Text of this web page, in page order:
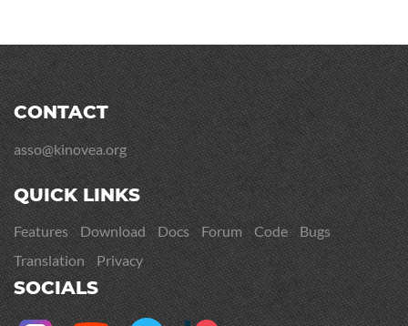
CONTACT
asso@kinovea.org
QUICK LINKS
Features Download Docs Forum Code
Bugs
Translation
Privacy
SOCIALS